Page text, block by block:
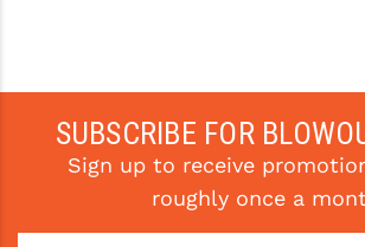
SUBSCRIBE FOR
Sign up to receive
roughly once a